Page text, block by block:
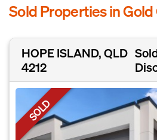
Sold Properties in Gold
HOPE ISLAND, QLD
4212
SOLD